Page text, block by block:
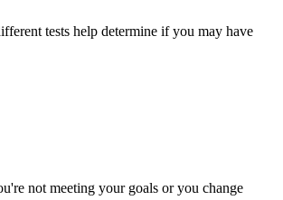
tests help determine if you may have
not meeting your goals or you change